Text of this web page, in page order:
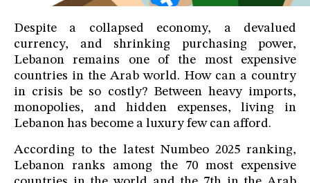
Despite a collapsed economy, a devalued
currency, and shrinking purchasing power,
Lebanon remains one of the most expensive
countries in the Arab world. How can a country
in crisis be so costly? Between heavy imports,
monopolies, and hidden expenses, living in
Lebanon has become a luxury few can afford.
According to the latest Numbeo 2025 ranking,
Lebanon ranks among the 70 most expensive